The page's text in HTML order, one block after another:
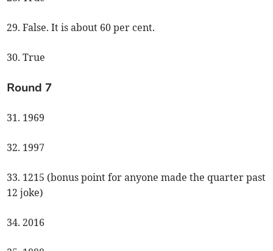
29. False. It is about 60 per cent.
30. True
Round 7
31. 1969
32. 1997
33. 1215 (bonus point for anyone made the quarter past
12 joke)
34. 2016